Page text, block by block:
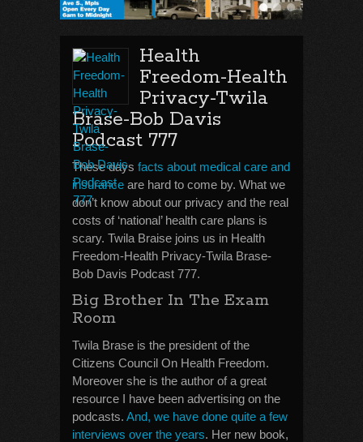
Health
Freedom-Health
Privacy-Twila
Brase-Bob Davis
Podcast 777
These days facts about medical care and
insurance are hard to come by. What we
don’t know about our privacy and the real
costs of ‘national’ health care plans is
scary. Twila Braise joins us in Health
Freedom-Health Privacy-Twila Brase-
Bob Davis Podcast 777.
Big Brother In The Exam
Room
Twila Brase is the president of the
Citizens Council On Health Freedom.
Moreover she is the author of a great
resource I have been advertising on the
podcasts. And, we have done quite a few
interviews over the years. Her new book,